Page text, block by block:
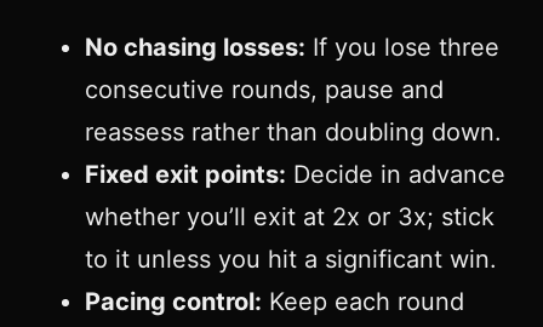
No chasing losses: If you lose three
consecutive rounds, pause and
reassess rather than doubling down.
Fixed exit points: Decide in advance
whether you’ll exit at 2x or 3x; stick
to it unless you hit a significant win.
Pacing control: Keep each round